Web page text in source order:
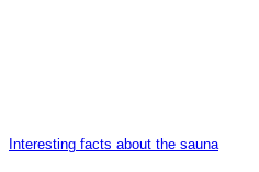
Interesting facts about the sauna